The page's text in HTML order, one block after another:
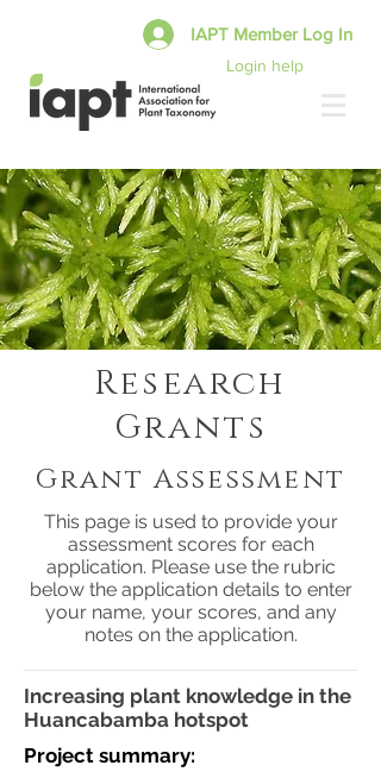
Login help
IAPT Member Log In
Research
Grants
Grant Assessment
This page is used to provide your
assessment scores for each
application. Please use the rubric
below the application details to enter
your name, your scores, and any
notes on the application.
Increasing plant knowledge in the
Huancabamba hotspot
Project summary: